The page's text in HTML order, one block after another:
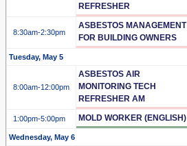
REFRESHER
8:30am-2:30pm
ASBESTOS MANAGEMENT
FOR BUILDING OWNERS
Tuesday, May 5
8:00am-12:00pm
ASBESTOS AIR
MONITORING TECH
REFRESHER AM
1:00pm-5:00pm MOLD WORKER (ENGLISH)
Wednesday, May 6